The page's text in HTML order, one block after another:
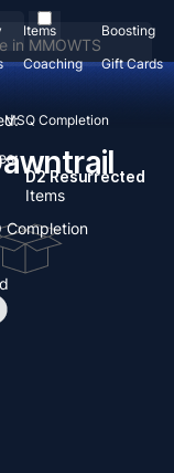
D2 Resurrected
Items
Items
Boosting
Coaching Gift Cards
MSQ Completion
Completion